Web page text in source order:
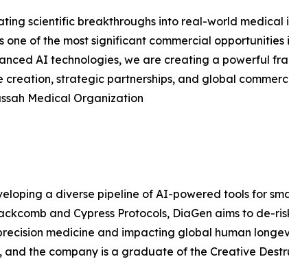
scientific breakthroughs into real-world medical
of the most significant commercial opportunities
AI technologies, we are creating a powerful
strategic partnerships, and global
Medical Organization
a diverse pipeline of AI-powered tools for
and Cypress Protocols, DiaGen aims to de-
medicine and impacting global human
the company is a graduate of the Creative